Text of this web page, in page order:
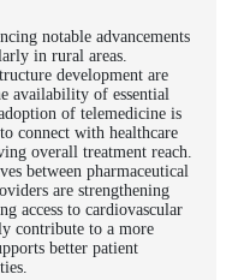
notable advancements
in rural areas.
development are
availability of essential
of telemedicine is
connect with healthcare
overall treatment reach.
between pharmaceutical
are strengthening
access to cardiovascular
contribute to a more
better patient